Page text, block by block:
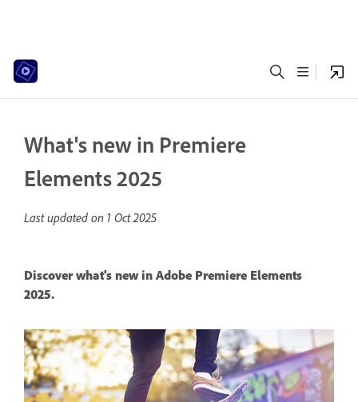
What's new in Premiere
Elements 2025
Last updated on 1 Oct 2025
Discover what's new in Adobe Premiere Elements
2025.